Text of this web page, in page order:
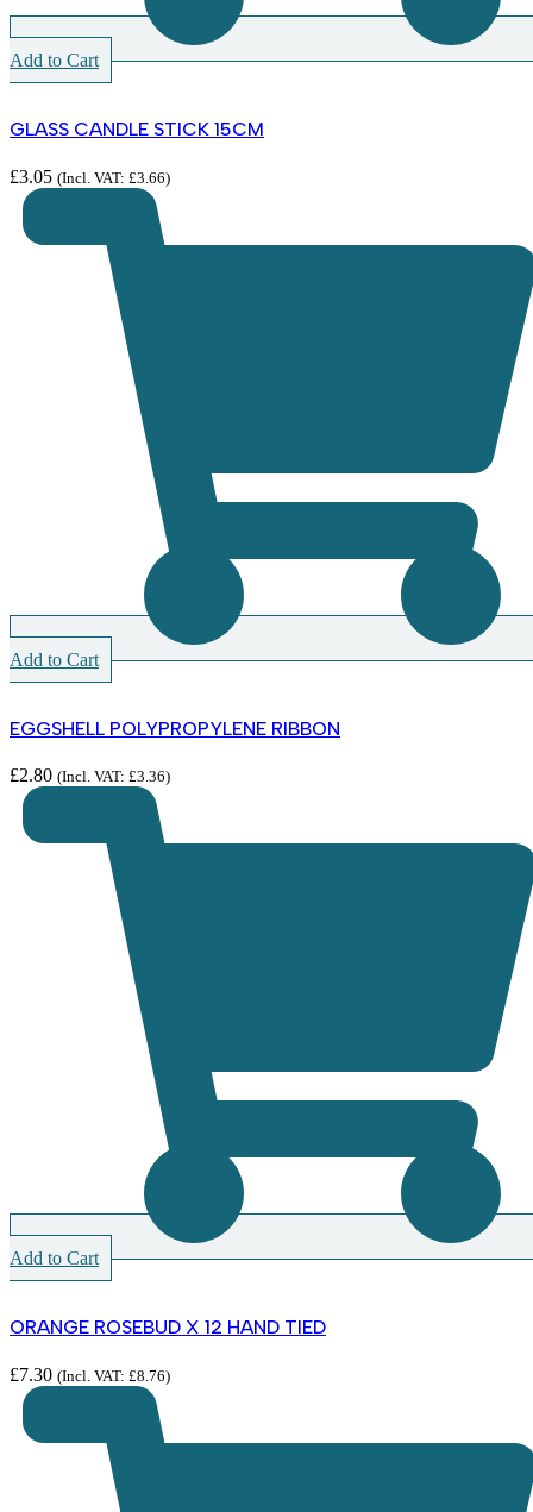
Add to Cart
GLASS CANDLE STICK 15CM
£3.05 (Incl. VAT: £3.66)
Add to Cart
EGGSHELL POLYPROPYLENE RIBBON
£2.80 (Incl. VAT: £3.36)
Add to Cart
ORANGE ROSEBUD X 12 HAND TIED
£7.30 (Incl. VAT: £8.76)